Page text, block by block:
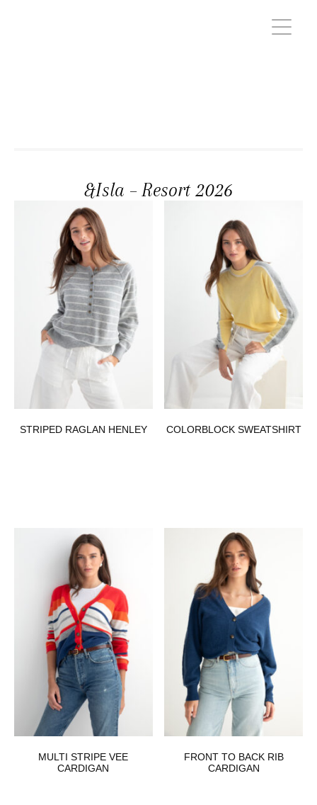
&Isla – Resort 2026
STRIPED RAGLAN HENLEY COLORBLOCK SWEATSHIRT
MULTI STRIPE VEE
CARDIGAN
FRONT TO BACK RIB
CARDIGAN